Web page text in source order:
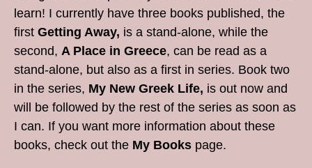
learn! I currently have three books published, the
first Getting Away, is a stand-alone, while the
second, A Place in Greece, can be read as a
stand-alone, but also as a first in series. Book two
in the series, My New Greek Life, is out now and
will be followed by the rest of the series as soon as
I can. If you want more information about these
books, check out the My Books page.